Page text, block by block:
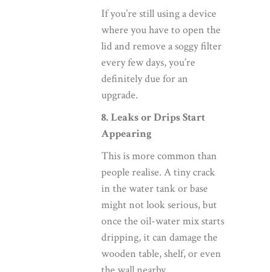
If you’re still using a device
where you have to open the
lid and remove a soggy filter
every few days, you’re
definitely due for an
upgrade.
8. Leaks or Drips Start
Appearing
This is more common than
people realise. A tiny crack
in the water tank or base
might not look serious, but
once the oil-water mix starts
dripping, it can damage the
wooden table, shelf, or even